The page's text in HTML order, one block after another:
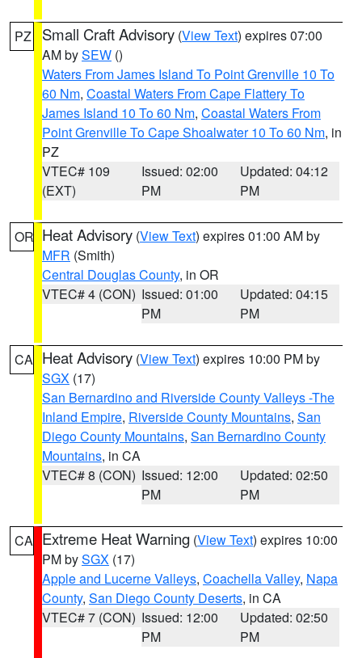
PZ Small Craft Advisory (View Text) expires 07:00
AM bySEW ()
Waters From James Island To Point Grenville 10 To
60 Nm, Coastal Waters From Cape Flattery To
James Island 10 To 60 Nm, Coastal Waters From
Point Grenville To Cape Shoalwater 10 To 60 Nm, in
PZ
VTEC# 109
(EXT)
Issued: 02:00
PM
Updated: 04:12
PM
OR Heat Advisory (View Text) expires 01:00 AM by
MFR (Smith)
Central Douglas County, in OR
VTEC# 4 (CON) Issued: 01:00
PM
Updated: 04:15
PM
CA Heat Advisory (View Text) expires 10:00 PM by
SGX (17)
San Bernardino and Riverside County Valleys -The
Inland Empire, Riverside County Mountains, San
Diego County Mountains, San Bernardino County
Mountains, in CA
VTEC# 8 (CON) Issued: 12:00
PM
Updated: 02:50
PM
CA Extreme Heat Warning (View Text) expires 10:00
PM bySGX (17)
Apple and Lucerne Valleys, Coachella Valley, Napa
County, San Diego County Deserts, in CA
VTEC# 7 (CON) Issued: 12:00
PM
Updated: 02:50
PM